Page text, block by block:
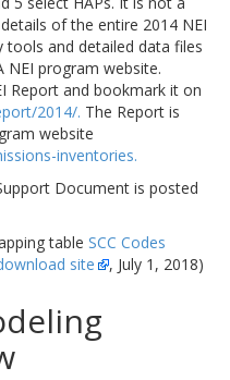
of the entire 2014 NEI
tools and detailed data files
NEI program website.
Report and bookmark it on
2014/. The Report is
website
inventories.
Document is posted
table SCC Codes
site , July 1, 2018)